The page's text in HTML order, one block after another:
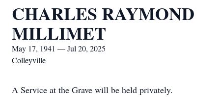
CHARLES RAYMOND
MILLIMET
May 17, 1941 — Jul 20, 2025
Colleyville
A Service at the Grave will be held privately.